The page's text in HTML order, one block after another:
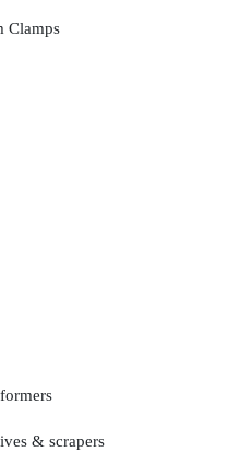
Clamps
& scrapers